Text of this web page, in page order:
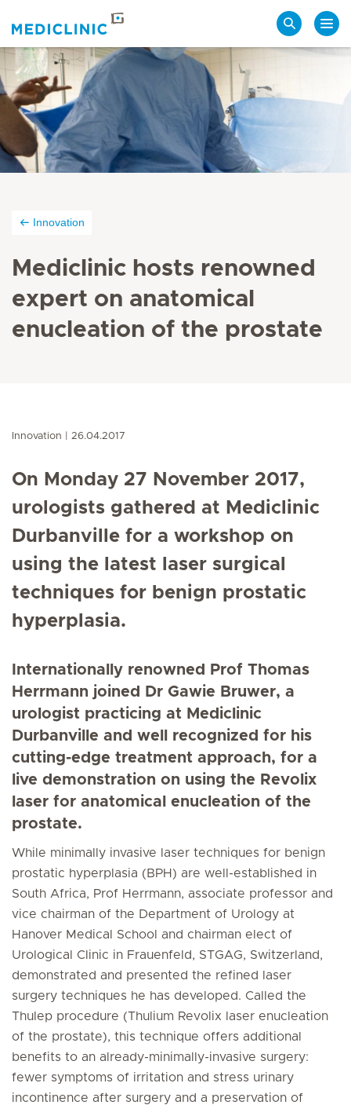
Innovation
Mediclinic hosts renowned
expert on anatomical
enucleation of the prostate
Innovation 26.04.2017
On Monday 27 November 2017,
urologists gathered at Mediclinic
Durbanville for a workshop on
using the latest laser surgical
techniques for benign prostatic
hyperplasia.
Internationally renowned Prof Thomas
Herrmann joined Dr Gawie Bruwer, a
urologist practicing at Mediclinic
Durbanville and well recognized for his
cutting-edge treatment approach, for a
live demonstration on using the Revolix
laser for anatomical enucleation of the
prostate.
While minimally invasive laser techniques for benign
prostatic hyperplasia (BPH) are well-established in
South Africa, Prof Herrmann, associate professor and
vice chairman of the Department of Urology at
Hanover Medical School and chairman elect of
Urological Clinic in Frauenfeld, STGAG, Switzerland,
demonstrated and presented the refined laser
surgery techniques he has developed. Called the
Thulep procedure (Thulium Revolix laser enucleation
of the prostate), this technique offers additional
benefits to an already-minimally-invasive surgery:
fewer symptoms of irritation and stress urinary
incontinence after surgery and a preservation of